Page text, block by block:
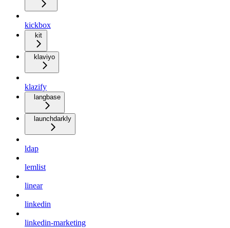
kickbox
kit
klaviyo
klazify
langbase
launchdarkly
ldap
lemlist
linear
linkedin
linkedin-marketing